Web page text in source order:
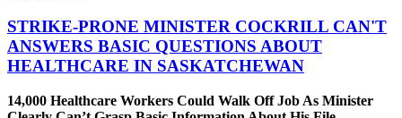
STRIKE-PRONE MINISTER COCKRILL CAN'T
ANSWERS BASIC QUESTIONS ABOUT
HEALTHCARE IN SASKATCHEWAN
14,000 Healthcare Workers Could Walk Off Job As Minister